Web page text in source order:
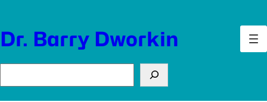
content
Dr. Barry Dworkin